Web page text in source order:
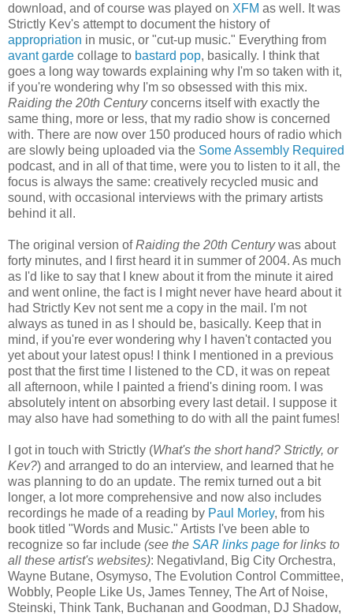
download, and of course was played on XFM as well. It was
Strictly Kev's attempt to document the history of
appropriation in music, or "cut-up music." Everything from
avant garde collage to bastard pop, basically. I think that
goes a long way towards explaining why I'm so taken with it,
if you're wondering why I'm so obsessed with this mix.
Raiding the 20th Centuryconcerns itself with exactly the
same thing, more or less, that my radio show is concerned
with. There are now over 150 produced hours of radio which
are slowly being uploaded via the Some Assembly Required
podcast, and in all of that time, were you to listen to it all, the
focus is always the same: creatively recycled music and
sound, with occasional interviews with the primary artists
behind it all.
The original version ofRaiding the 20th Centurywas about
forty minutes, and I first heard it in summer of 2004. As much
as I'd like to say that I knew about it from the minute it aired
and went online, the fact is I might never have heard about it
had Strictly Kev not sent me a copy in the mail. I'm not
always as tuned in as I should be, basically. Keep that in
mind, if you're ever wondering why I haven't contacted you
yet about your latest opus! I think I mentioned in a previous
post that the first time I listened to the CD, it was on repeat
all afternoon, while I painted a friend's dining room. I was
absolutely intent on absorbing every last detail. I suppose it
may also have had something to do with all the paint fumes!
I got in touch with Strictly (What's the short hand? Strictly, or
Kev?) and arranged to do an interview, and learned that he
was planning to do an update. The remix turned out a bit
longer, a lot more comprehensive and now also includes
recordings he made of a reading by Paul Morley, from his
book titled "Words and Music." Artists I've been able to
recognize so far include (see the SAR links page for links to
all these artist's websites): Negativland, Big City Orchestra,
Wayne Butane, Osymyso, The Evolution Control Committee,
Wobbly, People Like Us, James Tenney, The Art of Noise,
Steinski, Think Tank, Buchanan and Goodman, DJ Shadow,